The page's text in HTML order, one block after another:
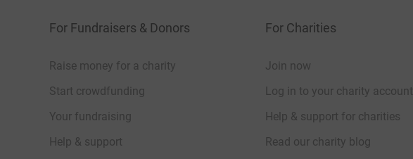
For Fundraisers & Donors
Raise money for a charity
Start crowdfunding
Your fundraising
Help & support
For Charities
Join now
Log in to your charity account
Help & support for charities
Read our charity blog